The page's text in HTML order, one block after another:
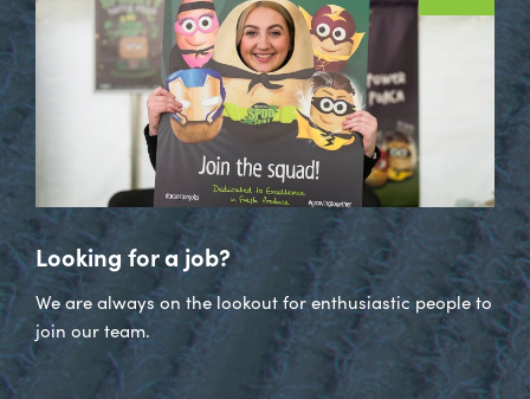
Looking for a job?
We are always on the lookout for enthusiastic people to
join our team.